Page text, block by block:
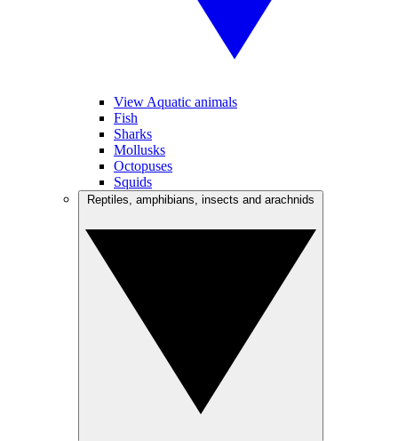
View Aquatic animals
Fish
Sharks
Mollusks
Octopuses
Squids